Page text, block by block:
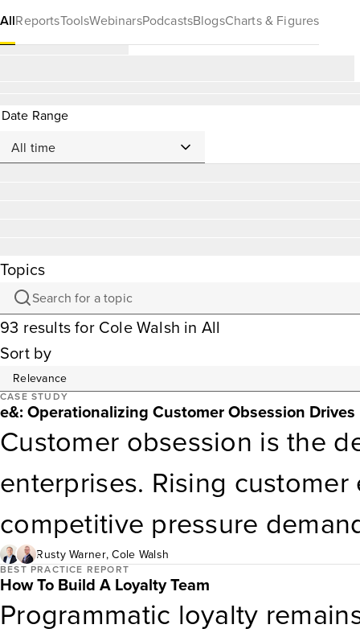
AllReportsToolsWebinarsPodcastsBlogsCharts & Figures
Date Range
Topics
93 resultsfor Cole Walsh in All
Sort by
CASE STUDY
e&: Operationalizing Customer Obsession
Customer obsession is the
enterprises. Rising
competitive pressure
services; they require
leadership, strategy, and
Rusty Warner,Cole Walsh
BEST PRACTICE REPORT
How To Build A Loyalty Team
Programmatic loyalty